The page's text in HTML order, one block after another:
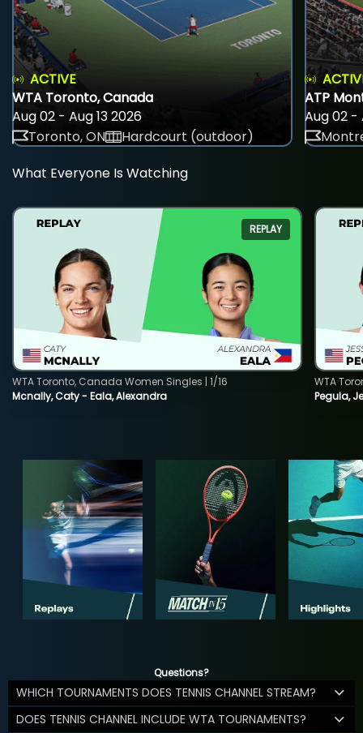
ACTIVE
WTA Toronto, Canada
Aug 02 - Aug 13 2026
Toronto, ON
Hardcourt (outdoor)
ATP
Aug 02 -
What Everyone Is Watching
REPLAY
Mcnally, Caty - Eala, Alexandra
WTA Toronto, Canada Women Singles | 1/16
Pegula,
WTA
Questions?
WHICH TOURNAMENTS DOES TENNIS CHANNEL STREAM?
DOES TENNIS CHANNEL INCLUDE WTA TOURNAMENTS?